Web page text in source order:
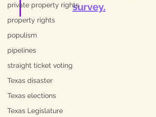
private property rights
property rights
populism
pipelines
straight ticket voting
Texas disaster
Texas elections
Texas Legislature
survey.